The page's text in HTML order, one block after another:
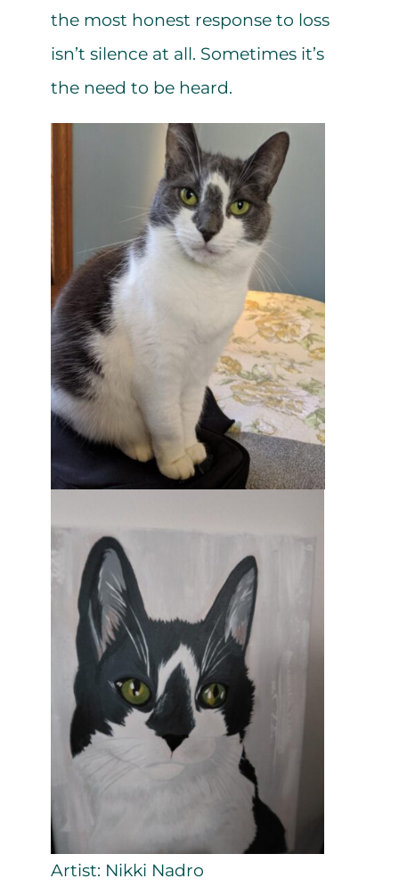
the most honest response to loss
isn’t silence at all. Sometimes it’s
the need to be heard.
Artist: Nikki Nadro